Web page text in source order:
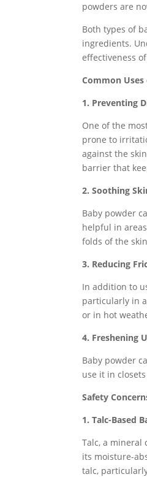
powders are
Both types of
ingredients.
effectiveness
Common
1. Preventing
One of the
prone to
against the
barrier that
2. Soothing
Baby powder
helpful in
folds of the
3. Reducing
In addition to
particularly in
or in hot
4. Freshening
Baby powder
use it in
Safety
1. Talc-Based
Talc, a mineral
its moisture-
talc,